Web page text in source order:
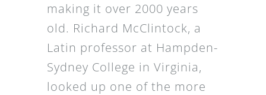
making it over 2000 years
old. Richard McClintock, a
Latin professor at Hampden-
Sydney College in Virginia,
looked up one of the more